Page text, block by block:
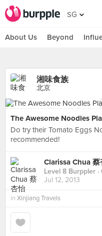
SG
About Us Beyond
湘味食族
北京
The Awesome Noodles
Do try their Tomato Eggs
recommended!
Clarissa Chua 蔡
Level 8 Burppler
Jul 12, 2013
in Xinjiang Travels